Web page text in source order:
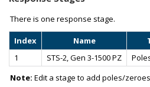
There is one response stage.
Index Name
1
STS-2, Gen 3-1500 PZ
Note: Edit a stage to add poles/